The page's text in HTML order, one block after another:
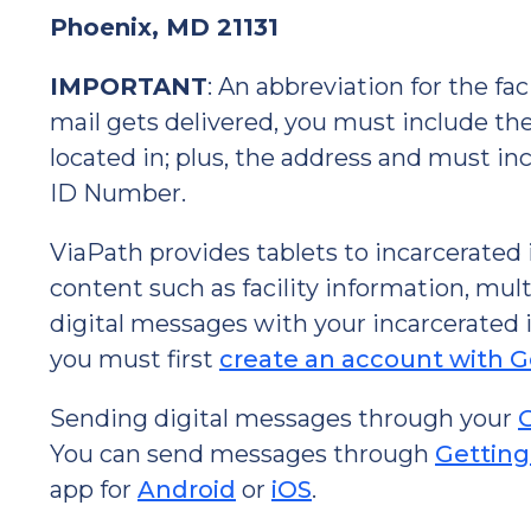
Phoenix, MD 21131
IMPORTANT: An abbreviation for the
mail gets delivered, you must include
located in; plus, the address and must
ID Number.
ViaPath provides tablets to
content such as facility information,
digital messages with your
you must first create an account with
Sending digital messages through your
You can send messages through
app for Android or iOS.